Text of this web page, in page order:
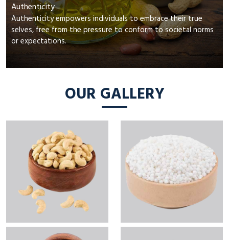
Authenticity
Authenticity empowers individuals to embrace their true
selves, free from the pressure to conform to societal norms
or expectations.
OUR GALLERY